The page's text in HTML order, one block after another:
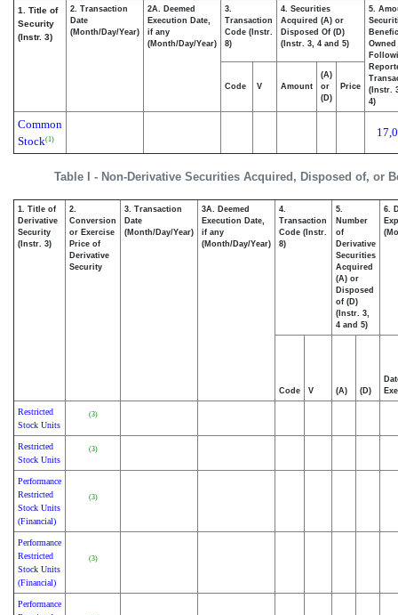
Table I - Non-Derivative Securities Acquired, Disposed of, or
1. Title of
Security
(Instr. 3)
2. Transaction
Date
(Month/Day/Year)
2A. Deemed
Execution Date,
if any
(Month/Day/Year)
3.
Transaction
Code (Instr.
8)
4. Securities
Acquired (A) or
Disposed Of (D)
(Instr. 3, 4 and 5)
5.
Owned
(Instr.
4)
Code V Amount
(A)
or
(D)
Price
Common
Stock(1)
1. Title of
Derivative
Security
(Instr. 3)
2.
Conversion
or Exercise
Price of
Derivative
Security
3. Transaction
Date
(Month/Day/Year)
3A. Deemed
Execution Date,
if any
(Month/Day/Year)
4.
Transaction
Code (Instr.
8)
5.
Number
of
Derivative
Securities
Acquired
(A) or
Disposed
of (D)
(Instr. 3,
4 and 5)
6.
Code V (A) (D)
Restricted
Stock Units
(3)
Restricted
Stock Units
(3)
Performance
Restricted
Stock Units
(Financial)
(3)
Performance
Restricted
Stock Units
(Financial)
(3)
Performance